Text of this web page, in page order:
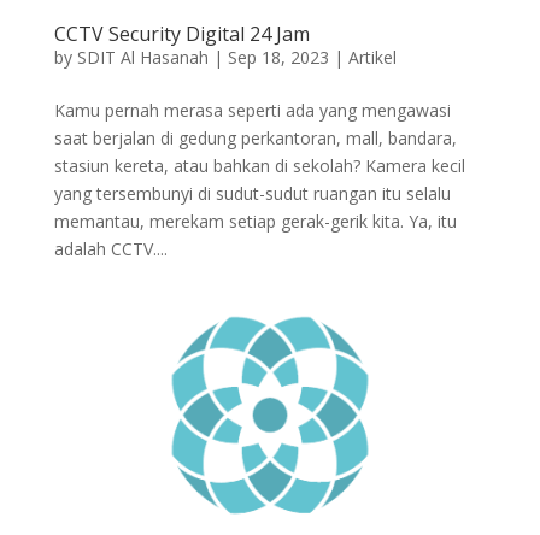
CCTV Security Digital 24 Jam
by SDIT Al Hasanah | Sep 18, 2023 | Artikel
Kamu pernah merasa seperti ada yang mengawasi
saat berjalan di gedung perkantoran, mall, bandara,
stasiun kereta, atau bahkan di sekolah? Kamera kecil
yang tersembunyi di sudut-sudut ruangan itu selalu
memantau, merekam setiap gerak-gerik kita. Ya, itu
adalah CCTV....